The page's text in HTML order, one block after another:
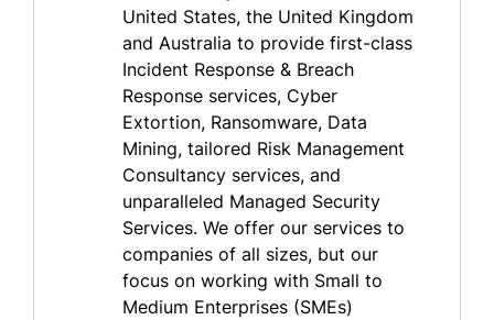
United States, the United Kingdom
and Australia to provide first-class
Incident Response & Breach
Response services, Cyber
Extortion, Ransomware, Data
Mining, tailored Risk Management
Consultancy services, and
unparalleled Managed Security
Services. We offer our services to
companies of all sizes, but our
focus on working with Small to
Medium Enterprises (SMEs)